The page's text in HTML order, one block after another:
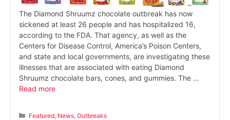
The Diamond Shruumz chocolate outbreak has now
sickened at least 26 people and has hospitalized 16,
according to the FDA. That agency, as well as the
Centers for Disease Control, America’s Poison Centers,
and state and local governments, are investigating these
illnesses that are associated with eating Diamond
Shruumz chocolate bars, cones, and gummies. The …
Read more
Categories
Featured News ,Outbreaks